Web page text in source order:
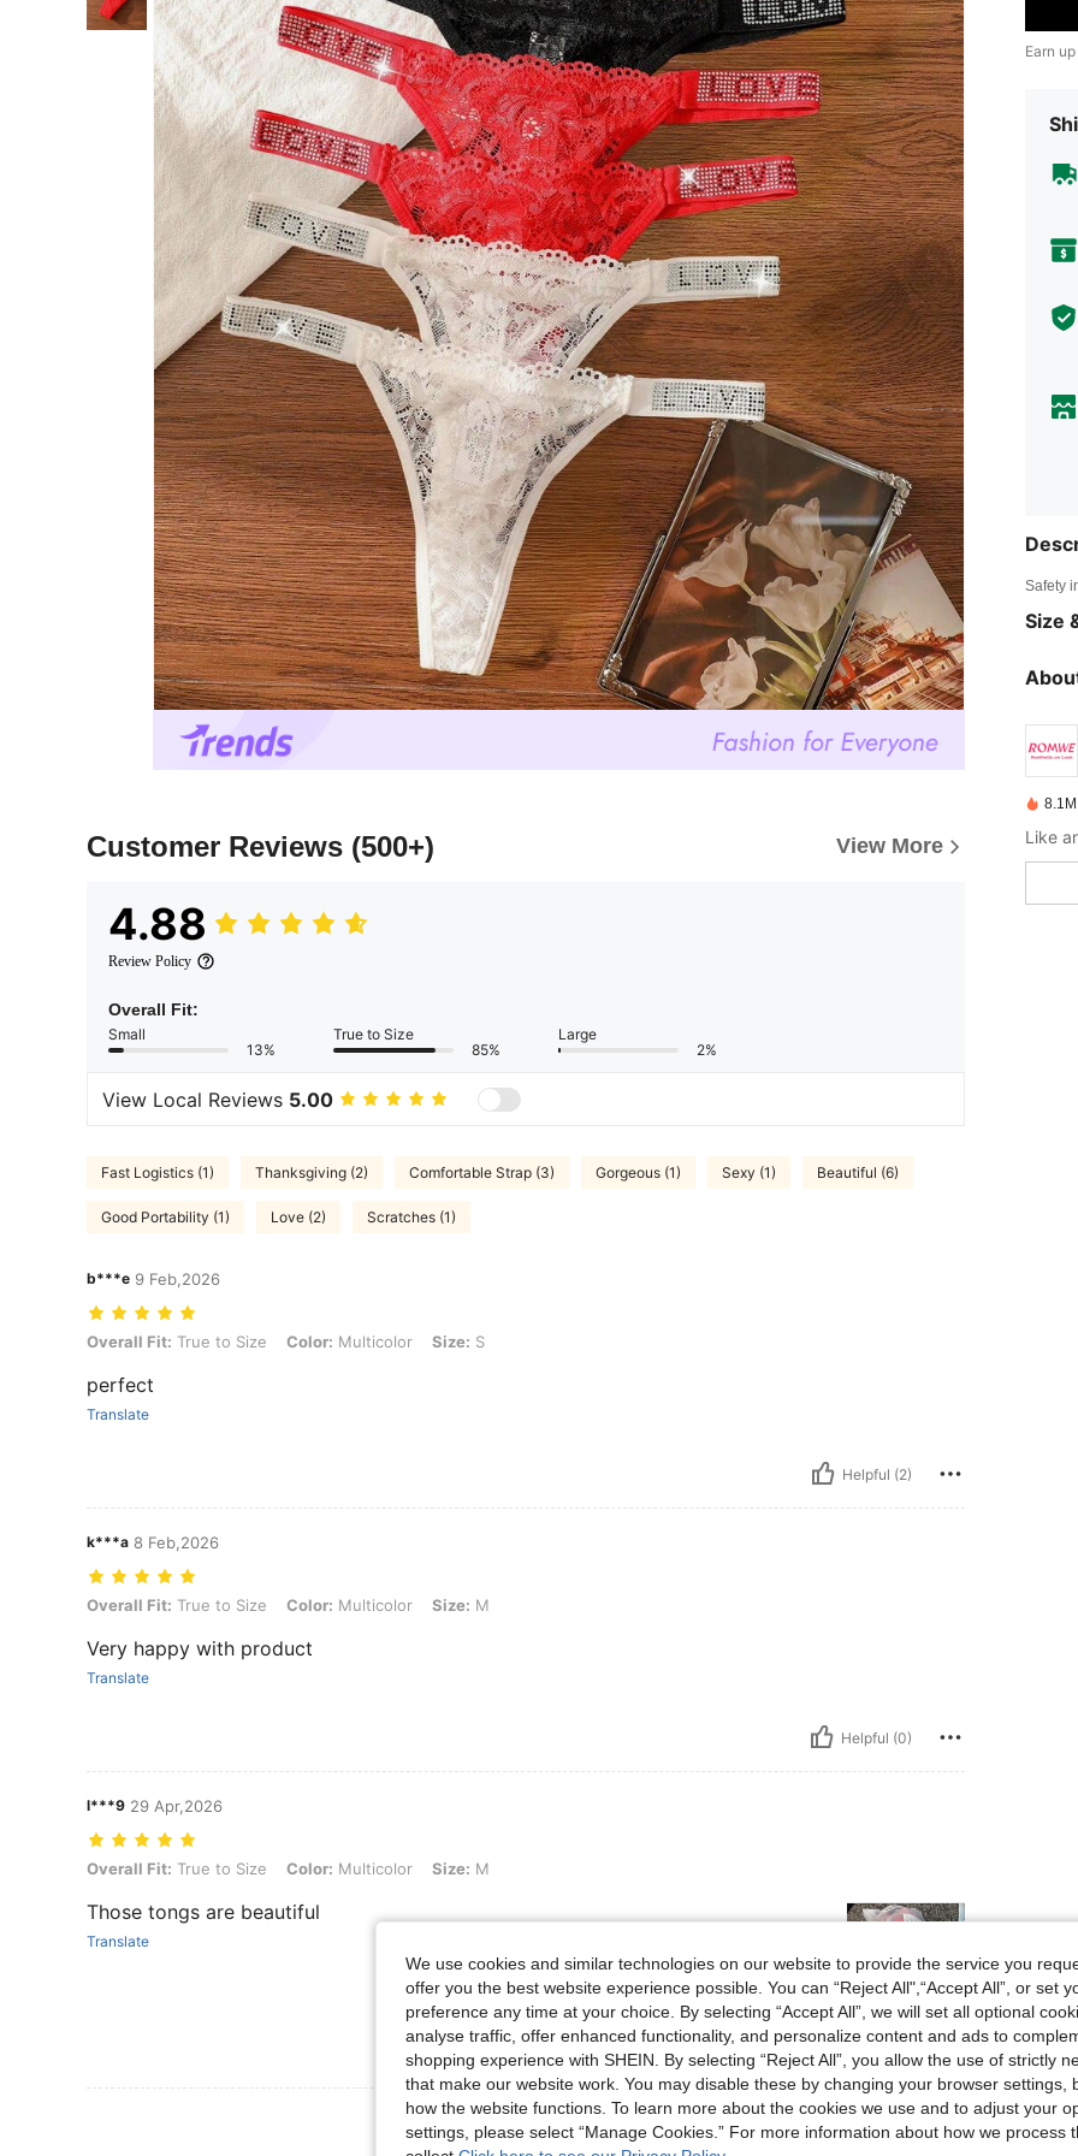
Customer Reviews (500+) View More
4.88
Review Policy
Overall Fit:
Small
13%
True to Size
85%
Large
2%
View Local Reviews 5.00
Fast Logistics (1) Thanksgiving (2) Comfortable Strap (3) Gorgeous (1) Sexy (1) Beautiful (6)
Good Portability (1) Love (2) Scratches (1)
b***e 9 Feb,2026
Overall Fit: True to Size, Color: Multicolor, Size: S
Overall Fit: True to Size Color: Multicolor Size: S
perfect
Translate
Helpful (2)
k***a 8 Feb,2026
Overall Fit: True to Size, Color: Multicolor, Size: M
Overall Fit: True to Size Color: Multicolor Size: M
Very happy with product
Translate
Helpful (0)
l***9 29 Apr,2026
Overall Fit: True to Size, Color: Multicolor, Size: M
Overall Fit: True to Size Color: Multicolor Size: M
Those tongs are beautiful
Translate
Helpful (0)
View More Reviews
Earn
Safety
Size
We use cookies and similar technologies on our website to provide the service you
offer you the best website experience possible. You can “Reject All",“Accept All”, or set
preference any time at your choice. By selecting “Accept All”, we will set all optional
analyse traffic, offer enhanced functionality, and personalize content and ads to
shopping experience with SHEIN. By selecting “Reject All”, you allow the use of strictly
that make our website work. You may disable these by changing your browser settings,
how the website functions. To learn more about the cookies we use and to adjust your
settings, please select “Manage Cookies.” For more information about how we process